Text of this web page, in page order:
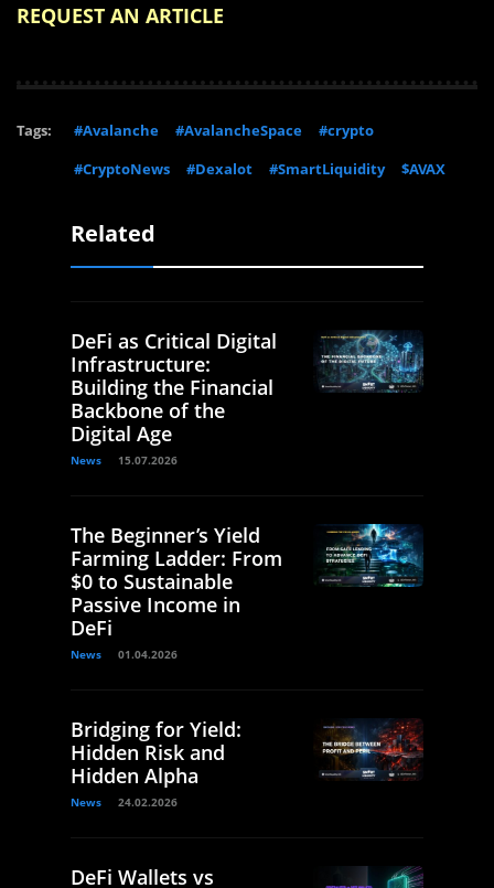
REQUEST AN ARTICLE
Tags: #Avalanche #AvalancheSpace
#crypto
#CryptoNews
#Dexalot #SmartLiquidity $AVAX
Related
DeFi as Critical Digital
Infrastructure:
Building the Financial
Backbone of the
Digital Age
News 15.07.2026
The Beginner’s Yield
Farming Ladder: From
$0 to Sustainable
Passive Income in
DeFi
News 01.04.2026
Bridging for Yield:
Hidden Risk and
Hidden Alpha
News 24.02.2026
DeFi Wallets vs